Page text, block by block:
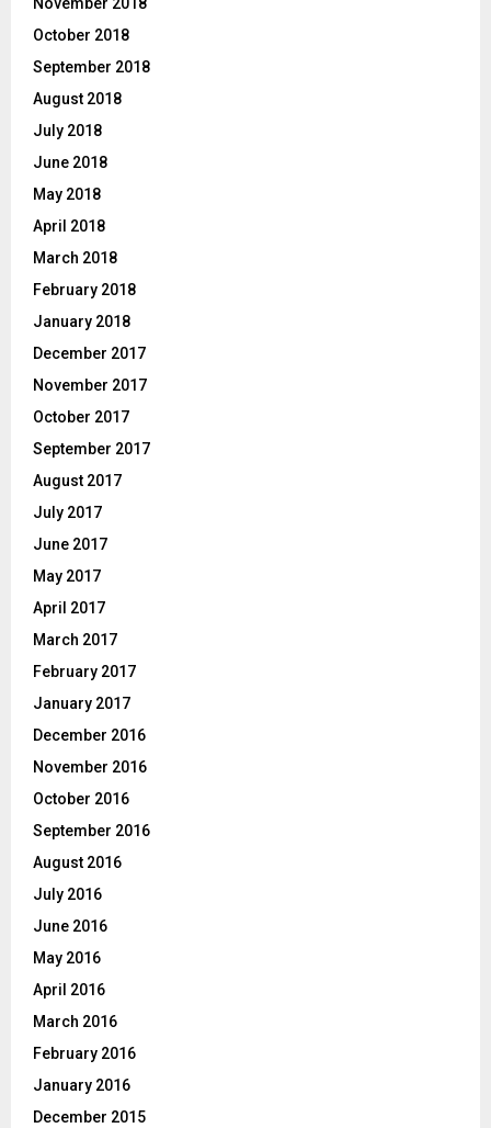
October 2018
September 2018
August 2018
July 2018
June 2018
May 2018
April 2018
March 2018
February 2018
January 2018
December 2017
November 2017
October 2017
September 2017
August 2017
July 2017
June 2017
May 2017
April 2017
March 2017
February 2017
January 2017
December 2016
November 2016
October 2016
September 2016
August 2016
July 2016
June 2016
May 2016
April 2016
March 2016
February 2016
January 2016
December 2015